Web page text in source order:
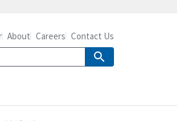
About Careers Contact Us